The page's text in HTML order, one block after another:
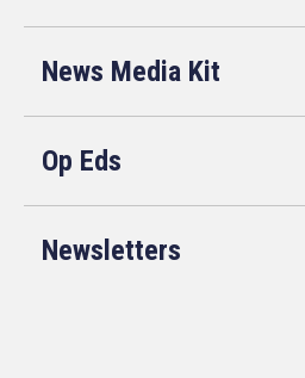
News Media Kit
Op Eds
Newsletters